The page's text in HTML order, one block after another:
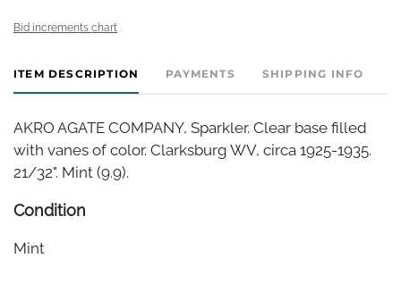
Bid increments chart
ITEM DESCRIPTION PAYMENTS SHIPPING INFO
AKRO AGATE COMPANY, Sparkler. Clear base filled
with vanes of color. Clarksburg WV, circa 1925-1935.
21/32". Mint (9.9).
Condition
Mint